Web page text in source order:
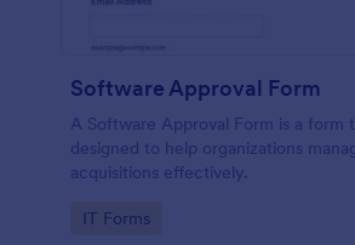
Software Approval Form
A Software Approval Form is a form
designed to help organizations
acquisitions effectively.
Go to Category:
IT Forms